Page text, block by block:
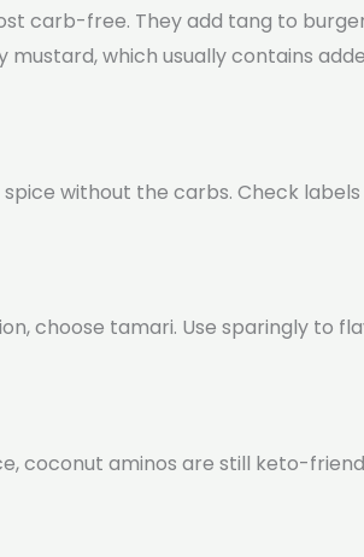
carb-free. They add tang to
which usually contains
without the carbs. Check
choose tamari. Use sparingly to
coconut aminos are still keto-